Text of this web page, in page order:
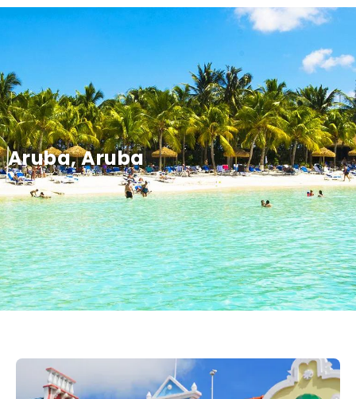
Aruba, Aruba